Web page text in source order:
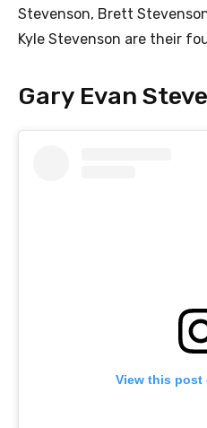
Stevenson, Brett
Kyle Stevenson are their
Gary Evan
View this post